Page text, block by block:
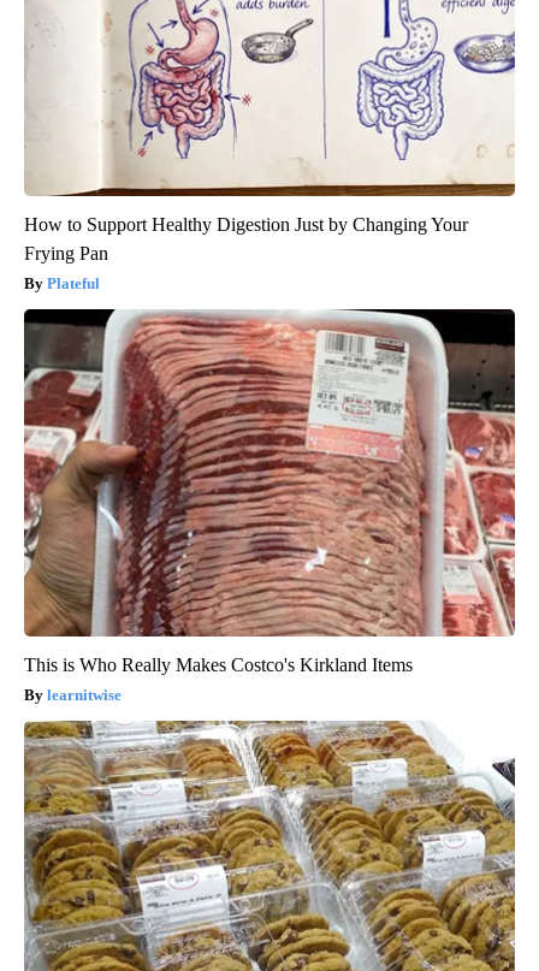
How to Support Healthy Digestion Just by Changing Your
Frying Pan
Plateful
This is Who Really Makes Costco's Kirkland Items
learnitwise